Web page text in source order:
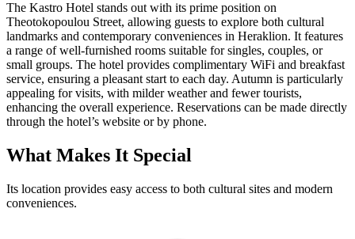
The Kastro Hotel stands out with its prime position on
Theotokopoulou Street, allowing guests to explore both cultural
landmarks and contemporary conveniences in Heraklion. It features
a range of well-furnished rooms suitable for singles, couples, or
small groups. The hotel provides complimentary WiFi and breakfast
service, ensuring a pleasant start to each day. Autumn is particularly
appealing for visits, with milder weather and fewer tourists,
enhancing the overall experience. Reservations can be made directly
through the hotel’s website or by phone.
What Makes It Special
Its location provides easy access to both cultural sites and modern
conveniences.